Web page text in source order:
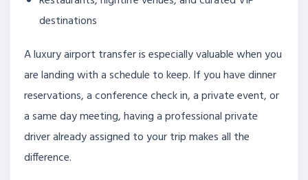
destinations
A luxury airport transfer is especially valuable when you
are landing with a schedule to keep. If you have dinner
reservations, a conference check in, a private event, or
a same day meeting, having a professional private
driver already assigned to your trip makes all the
difference.